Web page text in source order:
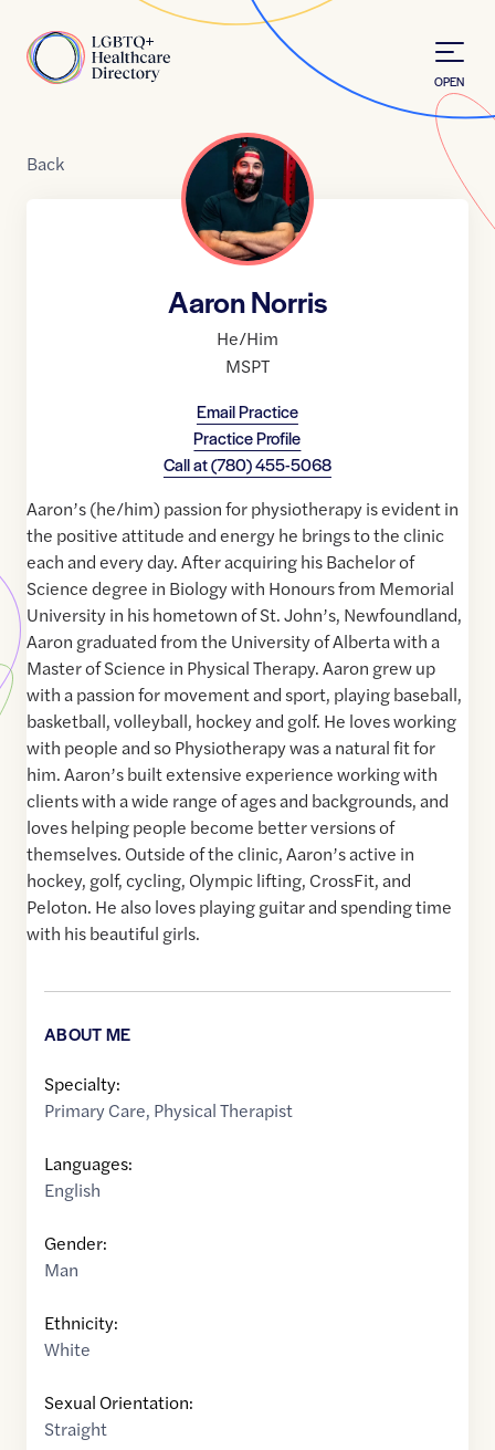
Home
OPEN
Back
Aaron Norris
He/Him
MSPT
Email Practice
Practice Profile
Call at(780) 455-5068
Aaron’s (he/him) passion for physiotherapy is evident in
the positive attitude and energy he brings to the clinic
each and every day. After acquiring his Bachelor of
Science degree in Biology with Honours from Memorial
University in his hometown of St. John’s, Newfoundland,
Aaron graduated from the University of Alberta with a
Master of Science in Physical Therapy. Aaron grew up
with a passion for movement and sport, playing baseball,
basketball, volleyball, hockey and golf. He loves working
with people and so Physiotherapy was a natural fit for
him. Aaron’s built extensive experience working with
clients with a wide range of ages and backgrounds, and
loves helping people become better versions of
themselves. Outside of the clinic, Aaron’s active in
hockey, golf, cycling, Olympic lifting, CrossFit, and
Peloton. He also loves playing guitar and spending time
with his beautiful girls.
ABOUT ME
Specialty:
Primary Care, Physical Therapist
Languages:
English
Gender:
Man
Ethnicity:
White
Sexual Orientation:
Straight